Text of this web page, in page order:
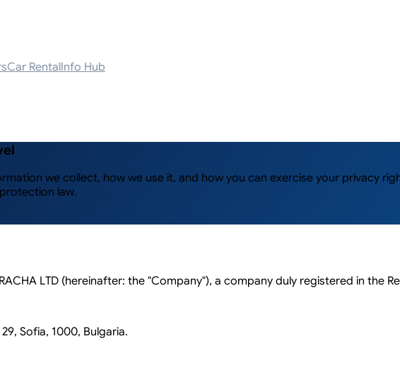
Car RentalInfo Hub
we collect, how we use it, and how you can exercise your privacy
law.
LTD (hereinafter: the "Company"), a company duly registered in the
Sofia, 1000, Bulgaria.